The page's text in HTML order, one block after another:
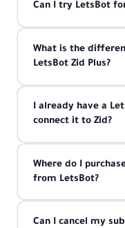
Can I try LetsBot
What is the
LetsBot Zid Plus?
I already have a
connect it to Zid?
Where do I
from LetsBot?
Can I cancel my